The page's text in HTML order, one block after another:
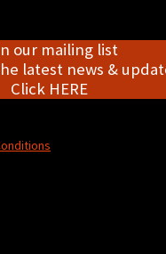
our mailing list
latest news &
Click HERE